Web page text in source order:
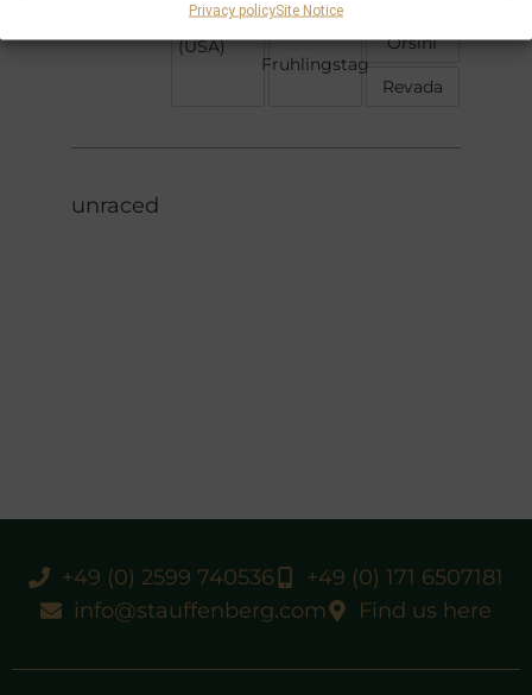
Privacy policySite Notice
Tobin
(USA)
Fruhlingstag
Orsini
Revada
unraced
+49 (0) 2599 740536
+49 (0) 171 6507181
info@stauffenberg.com
Find us here